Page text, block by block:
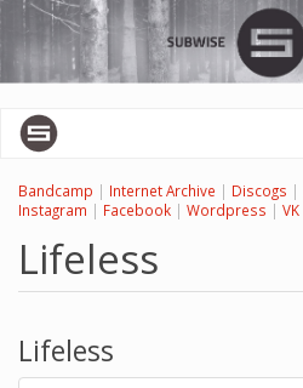
Skip
main
content
Bandcamp | Internet Archive | Discogs |
Instagram | Facebook | Wordpress | VK
Lifeless
Lifeless